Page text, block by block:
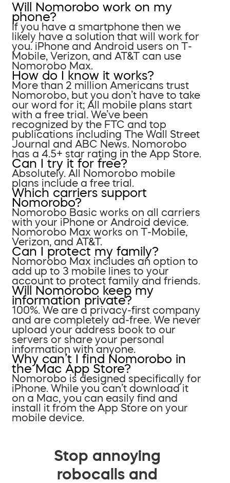
Will Nomorobo work on my
phone?
If you have a smartphone then we
likely have a solution that will work for
you. iPhone and Android users on T-
Mobile, Verizon, and AT&T can use
Nomorobo Max.
How do I know it works?
More than 2 million Americans trust
Nomorobo, but you don’t have to take
our word for it; All mobile plans start
with a free trial. We’ve been
recognized by the FTC and top
publications including The Wall Street
Journal and ABC News. Nomorobo
has a 4.5+ star rating in the App Store.
Can I try it for free?
Absolutely. All Nomorobo mobile
plans include a free trial.
Which carriers support
Nomorobo?
Nomorobo Basic works on all carriers
with your iPhone or Android device.
Nomorobo Max works on T-Mobile,
Verizon, and AT&T.
Can I protect my family?
Nomorobo Max includes an option to
add up to 3 mobile lines to your
account to protect family and friends.
Will Nomorobo keep my
information private?
100%. We are a privacy-first company
and are completely ad-free. We never
upload your address book to our
servers or share your personal
information with anyone.
Why can’t I find Nomorobo in
the Mac App Store?
Nomorobo is designed specifically for
iPhone. While you can’t download it
on a Mac, you can easily find and
install it from the App Store on your
mobile device.
Stop annoying
robocalls and